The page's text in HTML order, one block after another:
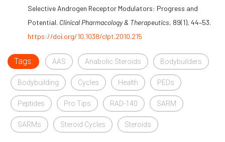
Selective Androgen Receptor Modulators: Progress and
Potential. Clinical Pharmacology & Therapeutics, 89(1), 44–53.
https://doi.org/10.1038/clpt.2010.215
Tags: AAS Anabolic Steroids Bodybuilders
Bodybuilding Cycles Health PEDs
Peptides Pro Tips RAD-140 SARM
SARMs Steroid Cycles Steroids